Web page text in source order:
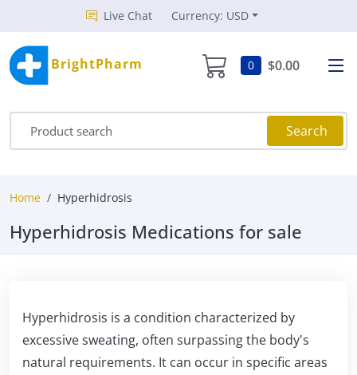
Live Chat Currency: USD
BrightPharm 0 $0.00
Search
Home Hyperhidrosis
Hyperhidrosis Medications for sale
Hyperhidrosis is a condition characterized by
excessive sweating, often surpassing the body's
natural requirements. It can occur in specific areas